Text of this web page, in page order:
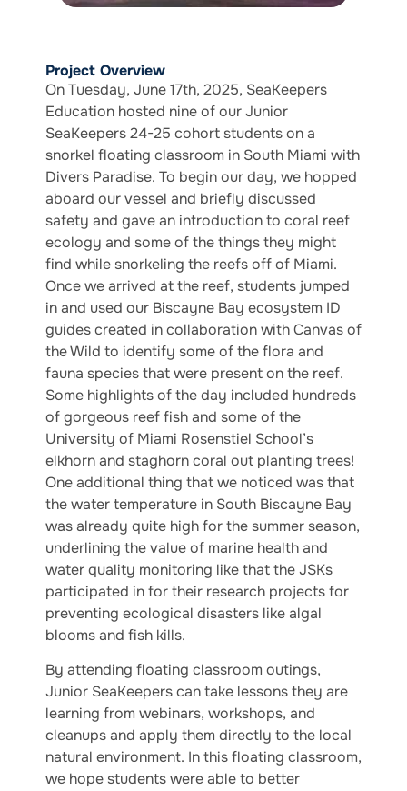
Project Overview
On Tuesday, June 17th, 2025, SeaKeepers
Education hosted nine of our Junior
SeaKeepers 24-25 cohort students on a
snorkel floating classroom in South Miami with
Divers Paradise. To begin our day, we hopped
aboard our vessel and briefly discussed
safety and gave an introduction to coral reef
ecology and some of the things they might
find while snorkeling the reefs off of Miami.
Once we arrived at the reef, students jumped
in and used our Biscayne Bay ecosystem ID
guides created in collaboration with Canvas of
the Wild to identify some of the flora and
fauna species that were present on the reef.
Some highlights of the day included hundreds
of gorgeous reef fish and some of the
University of Miami Rosenstiel School’s
elkhorn and staghorn coral out planting trees!
One additional thing that we noticed was that
the water temperature in South Biscayne Bay
was already quite high for the summer season,
underlining the value of marine health and
water quality monitoring like that the JSKs
participated in for their research projects for
preventing ecological disasters like algal
blooms and fish kills.
By attending floating classroom outings,
Junior SeaKeepers can take lessons they are
learning from webinars, workshops, and
cleanups and apply them directly to the local
natural environment. In this floating classroom,
we hope students were able to better